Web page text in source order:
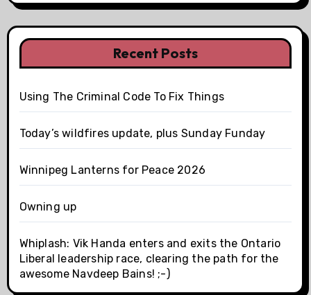
Recent Posts
Using The Criminal Code To Fix Things
Today’s wildfires update, plus Sunday Funday
Winnipeg Lanterns for Peace 2026
Owning up
Whiplash: Vik Handa enters and exits the Ontario
Liberal leadership race, clearing the path for the
awesome Navdeep Bains! ;-)